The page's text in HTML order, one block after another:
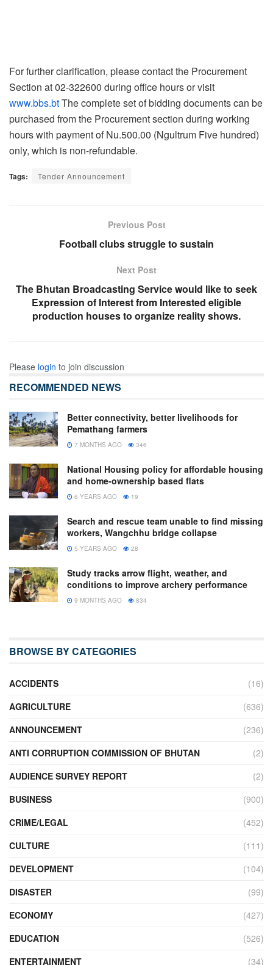
For further clarification, please contact the Procurement
Section at 02-322600 during office hours or visit
www.bbs.btThe complete set of bidding documents can be
purchased from the Procurement section during working
hours with payment of Nu.500.00 (Ngultrum Five hundred)
only, which is non-refundable.
Tags: Tender Announcement
Previous Post
Football clubs struggle to sustain
Next Post
The Bhutan Broadcasting Service would like to seek
Expression of Interest from Interested eligible
production houses to organize reality shows.
Please login to join discussion
RECOMMENDED NEWS
Better connectivity, better livelihoods for
Pemathang farmers
7 MONTHS AGO 346
National Housing policy for affordable housing
and home-ownership based flats
6 YEARS AGO 19
Search and rescue team unable to find missing
workers, Wangchhu bridge collapse
5 YEARS AGO 28
Study tracks arrow flight, weather, and
conditions to improve archery performance
9 MONTHS AGO 834
BROWSE BY CATEGORIES
ACCIDENTS
(16)
AGRICULTURE
(636)
ANNOUNCEMENT
(236)
ANTI CORRUPTION COMMISSION OF BHUTAN
(2)
AUDIENCE SURVEY REPORT
(2)
BUSINESS
(900)
CRIME/LEGAL
(452)
CULTURE
(111)
DEVELOPMENT
(104)
DISASTER
(99)
ECONOMY
(427)
EDUCATION
(526)
ENTERTAINMENT
(34)